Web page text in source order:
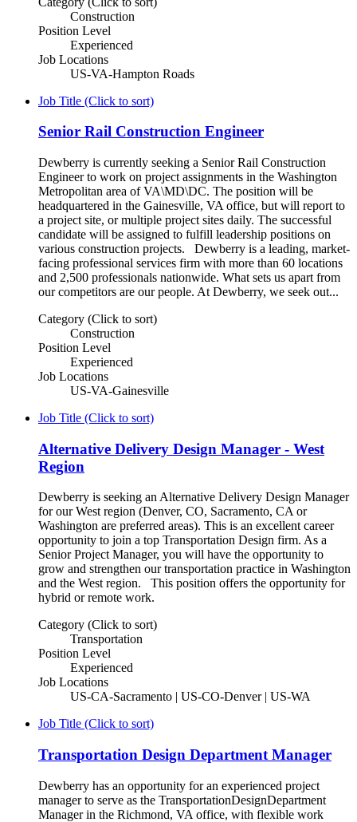
Construction
Position Level
Experienced
Job Locations
US-VA-Hampton Roads
Job Title (Click to sort)
Senior Rail Construction Engineer
Dewberry is currently seeking a Senior Rail Construction
Engineer to work on project assignments in the Washington
Metropolitan area of VA\MD\DC. The position will be
headquartered in the Gainesville, VA office, but will report to
a project site, or multiple project sites daily. The successful
candidate will be assigned to fulfill leadership positions on
various construction projects. Dewberry is a leading, market-
facing professional services firm with more than 60 locations
and 2,500 professionals nationwide. What sets us apart from
our competitors are our people. At Dewberry, we seek out...
Category (Click to sort)
Construction
Position Level
Experienced
Job Locations
US-VA-Gainesville
Job Title (Click to sort)
Alternative Delivery Design Manager - West
Region
Dewberry is seeking an Alternative Delivery Design Manager
for our West region (Denver, CO, Sacramento, CA or
Washington are preferred areas). This is an excellent career
opportunity to join a top Transportation Design firm. As a
Senior Project Manager, you will have the opportunity to
grow and strengthen our transportation practice in Washington
and the West region. This position offers the opportunity for
hybrid or remote work.
Category (Click to sort)
Transportation
Position Level
Experienced
Job Locations
US-CA-Sacramento | US-CO-Denver | US-WA
Job Title (Click to sort)
Transportation Design Department Manager
Dewberry has an opportunity for an experienced project
manager to serve as the TransportationDesignDepartment
Manager in the Richmond, VA office, with flexible work